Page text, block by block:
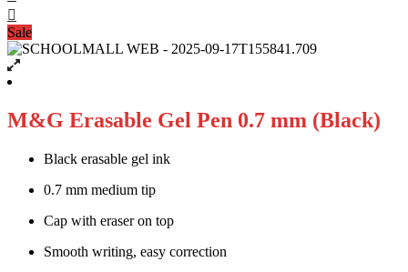
Sale
M&G Erasable Gel Pen 0.7 mm (Black)
Black erasable gel ink
0.7 mm medium tip
Cap with eraser on top
Smooth writing, easy correction